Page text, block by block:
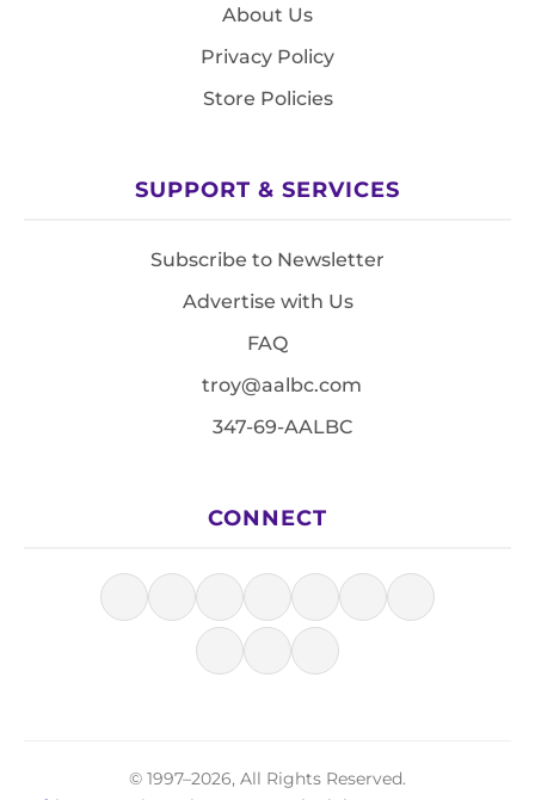
About Us
Privacy Policy
Store Policies
SUPPORT & SERVICES
Subscribe to Newsletter
Advertise with Us
FAQ
troy@aalbc.com
347-69-AALBC
CONNECT
© 1997–2026, All Rights Reserved.